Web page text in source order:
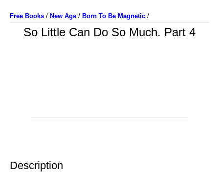
Free Books / New Age / Born To Be Magnetic /
So Little Can Do So Much. Part 4
Description